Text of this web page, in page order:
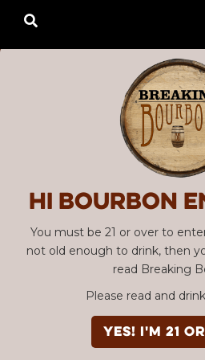
Hi Bourbon
You must be 21 or over to
not old enough to drink, then
read Breaking
Please read and
YES! I'm 21
